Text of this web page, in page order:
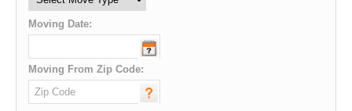
Moving Date:
Moving From Zip Code: